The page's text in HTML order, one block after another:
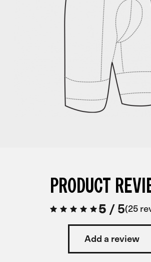
PRODUCT
5 /5 25
Add a review